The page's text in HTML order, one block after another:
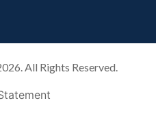
All Rights Reserved.